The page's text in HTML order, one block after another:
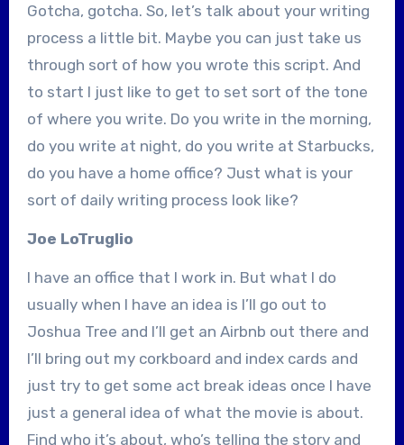
Gotcha, gotcha. So, let’s talk about your writing
process a little bit. Maybe you can just take us
through sort of how you wrote this script. And
to start I just like to get to set sort of the tone
of where you write. Do you write in the morning,
do you write at night, do you write at Starbucks,
do you have a home office? Just what is your
sort of daily writing process look like?
Joe LoTruglio
I have an office that I work in. But what I do
usually when I have an idea is I’ll go out to
Joshua Tree and I’ll get an Airbnb out there and
I’ll bring out my corkboard and index cards and
just try to get some act break ideas once I have
just a general idea of what the movie is about.
Find who it’s about, who’s telling the story and